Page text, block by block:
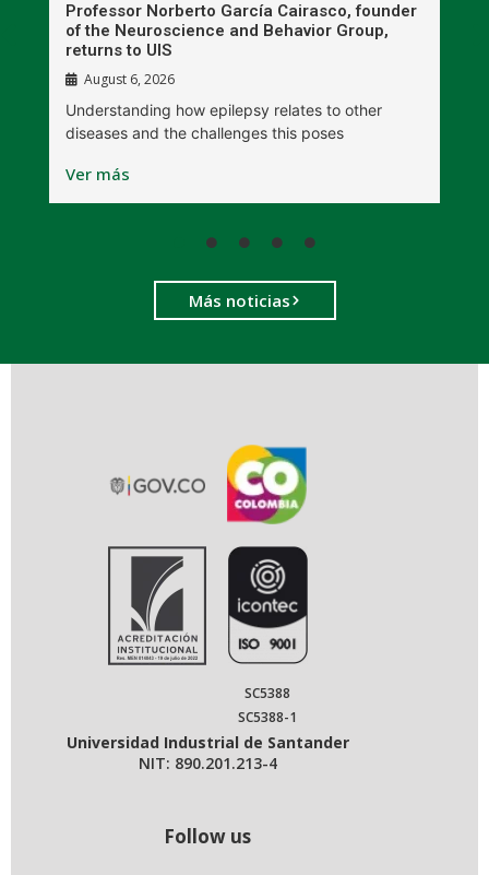
Professor Norberto García Cairasco, founder
of the Neuroscience and Behavior Group,
returns to UIS
August 6, 2026
Understanding how epilepsy relates to other
diseases and the challenges this poses
Ver más
Más noticias